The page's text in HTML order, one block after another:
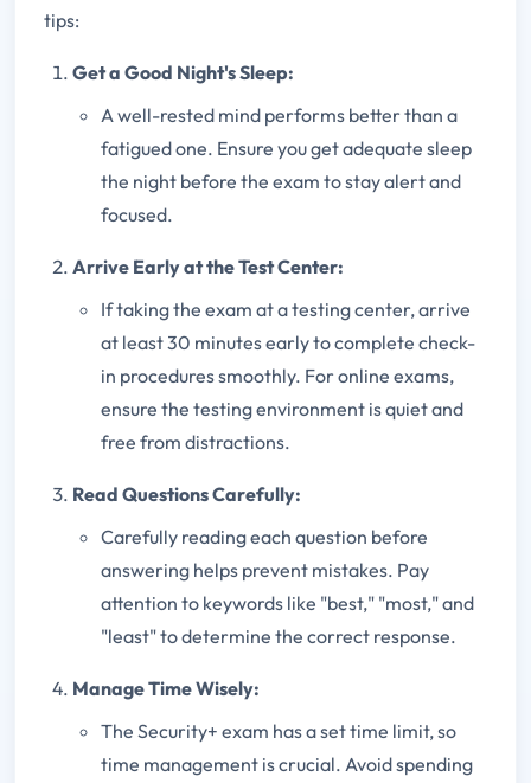
tips:
Get a Good Night's Sleep:
A well-rested mind performs better than a
fatigued one. Ensure you get adequate sleep
the night before the exam to stay alert and
focused.
Arrive Early at the Test Center:
If taking the exam at a testing center, arrive
at least 30 minutes early to complete check-
in procedures smoothly. For online exams,
ensure the testing environment is quiet and
free from distractions.
Read Questions Carefully:
Carefully reading each question before
answering helps prevent mistakes. Pay
attention to keywords like "best," "most," and
"least" to determine the correct response.
Manage Time Wisely:
The Security+ exam has a set time limit, so
time management is crucial. Avoid spending